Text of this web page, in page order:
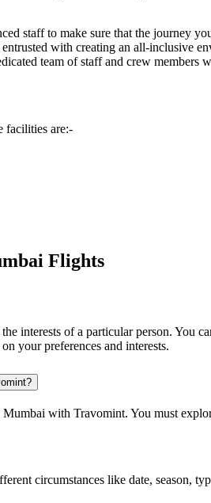
staff to make sure that the journey
with creating an all-inclusive
team of staff and crew members
facilities are:-
Flights
interests of a particular person. You
your preferences and interests.
with Travomint. You must
circumstances like date, season,